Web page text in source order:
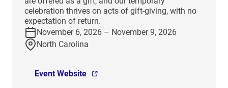
celebration thrives on acts of gift-giving, with no
expectation of return.
November 6, 2026 – November 9, 2026
North Carolina
Event Website